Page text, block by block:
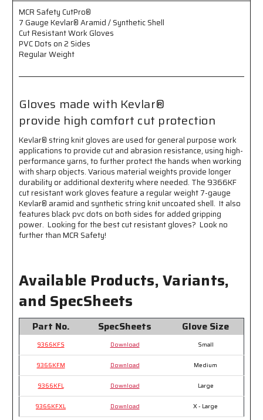
Resistant
Work
Gloves
-
PVC
on
-
Regular
-
Made
with
Kevlar®
Resistant
Work
Gloves
-
PVC
on
Sides
-
Regular
Weight
-
Made
with
Kevlar®
MCR Safety CutPro®
7 Gauge Kevlar® Aramid / Synthetic Shell
Cut Resistant Work Gloves
PVC Dots on 2 Sides
Regular Weight
Gloves made with Kevlar®
provide high comfort cut protection
Kevlar® string knit gloves are used for general purpose work
applications to provide cut and abrasion resistance, using high-
performance yarns, to further protect the hands when working
with sharp objects. Various material weights provide longer
durability or additional dexterity where needed. The 9366KF
cut resistant work gloves feature a regular weight 7-gauge
Kevlar® aramid and synthetic string knit uncoated shell. It also
features black pvc dots on both sides for added gripping
power. Looking for the best cut resistant gloves? Look no
further than MCR Safety!
Available Products, Variants,
and SpecSheets
Part No. SpecSheets Glove Size
9366KFS Download Small
9366KFM Download Medium
9366KFL Download Large
9366KFXL Download X - Large